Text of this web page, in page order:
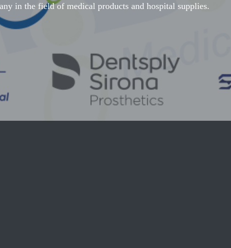
in the field of medical products and hospital supplies.